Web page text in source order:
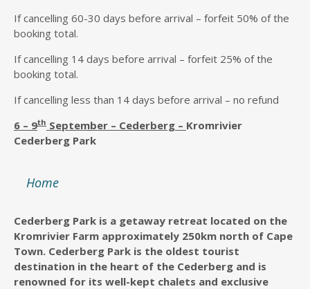
If cancelling 60-30 days before arrival – forfeit 50% of the
booking total.
If cancelling 14 days before arrival – forfeit 25% of the
booking total.
If cancelling less than 14 days before arrival – no refund
6 – 9th September – Cederberg – Kromrivier
Cederberg Park
Home
Cederberg Park is a getaway retreat located on the
Kromrivier Farm approximately 250km north of Cape
Town. Cederberg Park is the oldest tourist
destination in the heart of the Cederberg and is
renowned for its well-kept chalets and exclusive